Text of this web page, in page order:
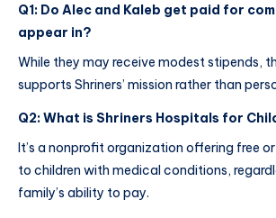
Q1: Do Alec and Kaleb get paid for
appear in?
While they may receive modest stipends,
supports Shriners’ mission rather than
Q2: What is Shriners Hospitals for
It’s a nonprofit organization offering free
to children with medical conditions,
family’s ability to pay.